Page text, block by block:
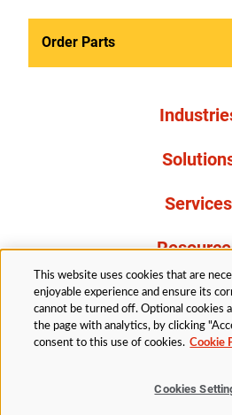
Order Parts
Services
About
This website uses cookies that are
enjoyable experience and ensure its
cannot be turned off. Optional cookies
the page with analytics, by clicking
consent to this use of cookies. Cookie
Cookies